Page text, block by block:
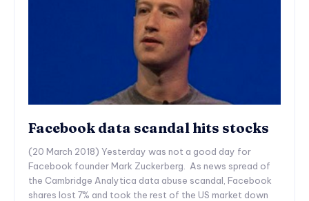
Facebook data scandal hits stocks
(20 March 2018) Yesterday was not a good day for
Facebook founder Mark Zuckerberg. As news spread of
the Cambridge Analytica data abuse scandal, Facebook
shares lost 7% and took the rest of the US market down